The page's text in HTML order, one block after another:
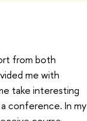
from both
me with
take interesting
conference. In my